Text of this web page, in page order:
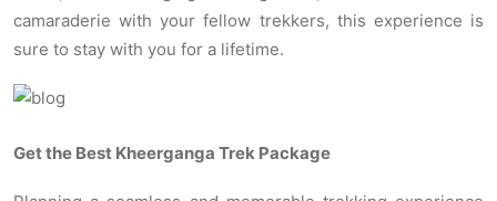
camaraderie with your fellow trekkers, this experience is
sure to stay with you for a lifetime.
Get the Best Kheerganga Trek Package